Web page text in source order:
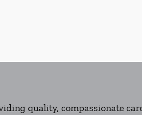
quality, compassionate